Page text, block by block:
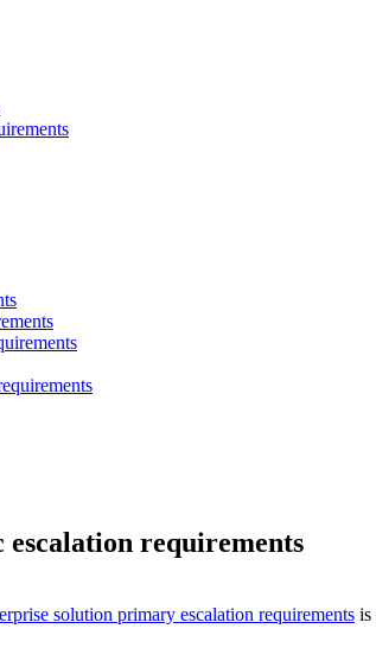
requirements
solution primary escalation requirements is